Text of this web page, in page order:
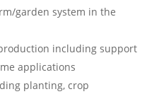
garden system in the
including support
applications
planting, crop